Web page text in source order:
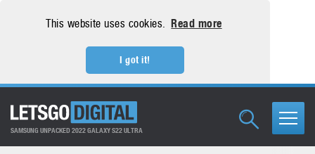
This website uses cookies. Read more
I got it!
SAMSUNG UNPACKED 2022 GALAXY S22 ULTRA